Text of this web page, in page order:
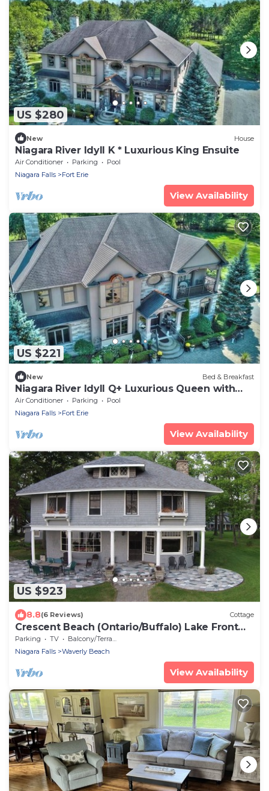
US $280
New House
Niagara River Idyll K * Luxurious King Ensuite
Air Conditioner Parking
Pool
Niagara Falls
Fort Erie
View Availability
US $221
New Bed & Breakfast
Niagara River Idyll Q+ Luxurious Queen with
own bathroom
Air Conditioner Parking
Pool
Niagara Falls
Fort Erie
View Availability
US $923
8.8(6 Reviews) Cottage
Crescent Beach (Ontario/Buffalo) Lake Front
Cottage - 3 bedroom - sleeps 6
Parking TV
Balcony/Terrace
Niagara Falls
Waverly Beach
View Availability